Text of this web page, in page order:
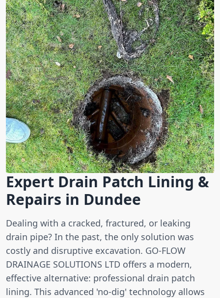
Expert Drain Patch Lining &
Repairs in Dundee
Dealing with a cracked, fractured, or leaking
drain pipe? In the past, the only solution was
costly and disruptive excavation. GO-FLOW
DRAINAGE SOLUTIONS LTD offers a modern,
effective alternative: professional drain patch
lining. This advanced 'no-dig' technology allows